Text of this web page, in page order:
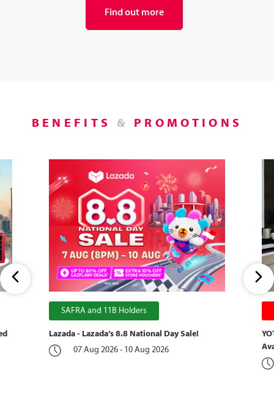
Find out more
BENEFITS & PROMOTIONS
SAFRA and 11B Holders
Lazada - Lazada’s 8.8 National Day Sale!
07 Aug 2026 - 10 Aug 2026